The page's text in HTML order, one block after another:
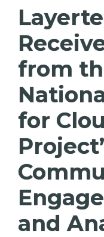
from
for
and